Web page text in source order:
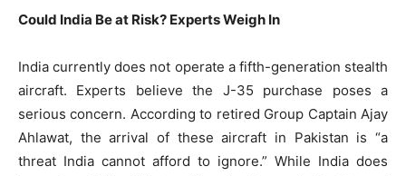
Could India Be at Risk? Experts Weigh In
India currently does not operate a fifth-generation stealth
aircraft. Experts believe the J-35 purchase poses a
serious concern. According to retired Group Captain Ajay
Ahlawat, the arrival of these aircraft in Pakistan is “a
threat India cannot afford to ignore.” While India does